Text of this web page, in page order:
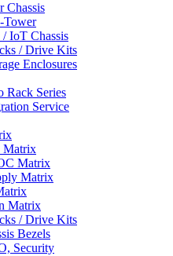
Chassis
/ IoT Chassis
/ Drive Kits
Enclosures
Rack Series
Service
Matrix
Matrix
Matrix
Matrix
/ Drive Kits
Bezels
Security